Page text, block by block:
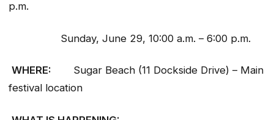
p.m.
Sunday, June 29, 10:00 a.m. – 6:00 p.m.
WHERE: Sugar Beach (11 Dockside Drive) – Main
festival location